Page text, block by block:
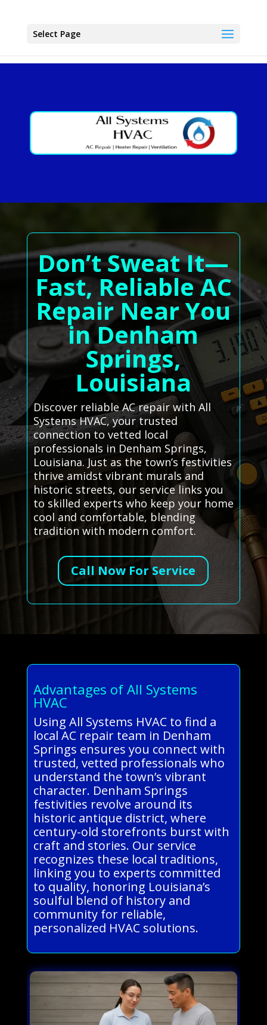
Select Page
Don’t Sweat It—
Fast, Reliable AC
Repair Near You
in Denham
Springs,
Louisiana
Discover reliable AC repair with All
Systems HVAC, your trusted
connection to vetted local
professionals in Denham Springs,
Louisiana. Just as the town’s festivities
thrive amidst vibrant murals and
historic streets, our service links you
to skilled experts who keep your home
cool and comfortable, blending
tradition with modern comfort.
Call Now For Service
Advantages of All Systems
HVAC
Using All Systems HVAC to find a
local AC repair team in Denham
Springs ensures you connect with
trusted, vetted professionals who
understand the town’s vibrant
character. Denham Springs
festivities revolve around its
historic antique district, where
century-old storefronts burst with
craft and stories. Our service
recognizes these local traditions,
linking you to experts committed
to quality, honoring Louisiana’s
soulful blend of history and
community for reliable,
personalized HVAC solutions.